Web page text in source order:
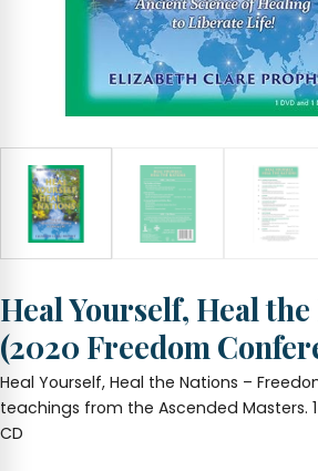
Heal Yourself, Heal
(2020 Freedom
Heal Yourself, Heal the Nations –
teachings from the Ascended Masters. 1
CD